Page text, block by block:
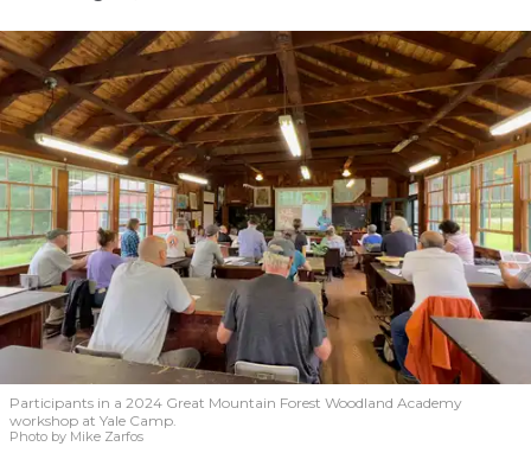
Participants in a 2024 Great Mountain Forest Woodland Academy
workshop at Yale Camp.
Photo by Mike Zarfos